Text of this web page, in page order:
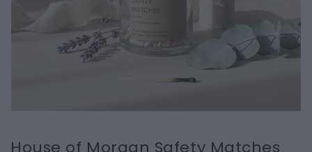
House of Morgan Safety Matches